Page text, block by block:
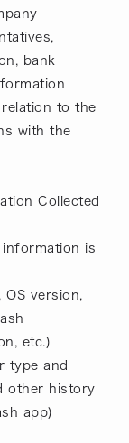
bank
to the
with the
Collected
information is
OS version,
etc.)
type and
other history
app)